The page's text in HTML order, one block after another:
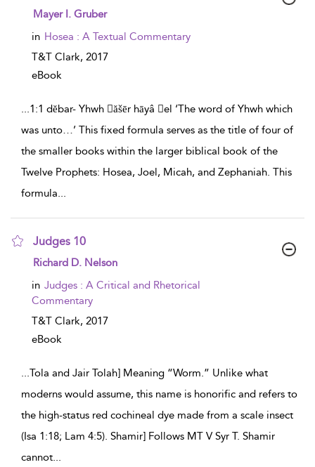
show result details
Mayer I. Gruber
in Hosea : A Textual Commentary
T&T Clark, 2017
eBook
...1:1 dĕbar- Yhwh ăšēr hāyâ el ‘The word of Yhwh which
was unto…’ This fixed formula serves as the title of four of
the smaller books within the larger biblical book of the
Twelve Prophets: Hosea, Joel, Micah, and Zephaniah. This
formula...
Judges 10
show result details
Richard D. Nelson
in Judges : A Critical and Rhetorical
Commentary
T&T Clark, 2017
eBook
...Tola and Jair Tolah] Meaning “Worm.” Unlike what
moderns would assume, this name is honorific and refers to
the high-status red cochineal dye made from a scale insect
(Isa 1:18; Lam 4:5). Shamir] Follows MT V Syr T. Shamir
cannot...